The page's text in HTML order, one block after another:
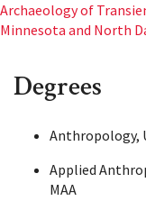
Archaeology of
Minnesota and North
Degrees
Anthropology,
Applied
MAA